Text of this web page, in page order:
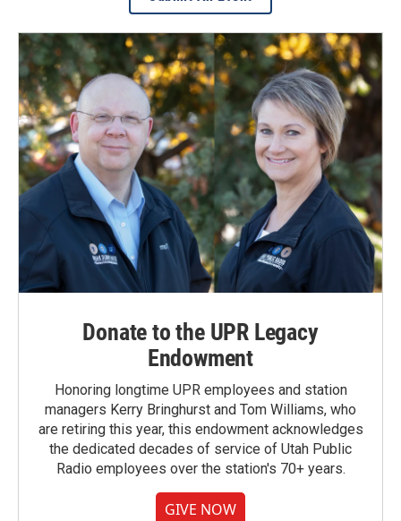
Donate to the UPR Legacy
Endowment
Honoring longtime UPR employees and station
managers Kerry Bringhurst and Tom Williams, who
are retiring this year, this endowment acknowledges
the dedicated decades of service of Utah Public
Radio employees over the station's 70+ years.
GIVE NOW